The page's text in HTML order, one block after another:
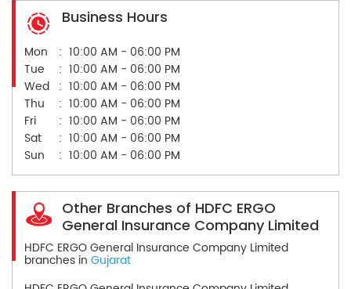
Business Hours
Mon
10:00 AM - 06:00 PM
Tue
10:00 AM - 06:00 PM
Wed
10:00 AM - 06:00 PM
Thu
10:00 AM - 06:00 PM
Fri
10:00 AM - 06:00 PM
Sat
10:00 AM - 06:00 PM
Sun
10:00 AM - 06:00 PM
Other Branches of HDFC ERGO
General Insurance Company Limited
HDFC ERGO General Insurance Company Limited
branches in Gujarat